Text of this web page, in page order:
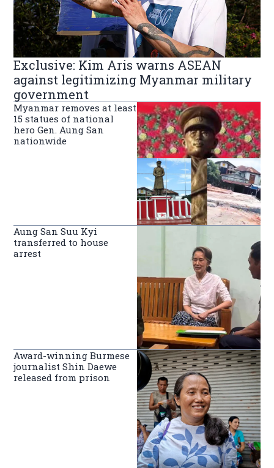
Exclusive: Kim Aris warns ASEAN
against legitimizing Myanmar military
government
Myanmar removes at least
15 statues of national
hero Gen. Aung San
nationwide
Aung San Suu Kyi
transferred to house
arrest
Award-winning Burmese
journalist Shin Daewe
released from prison